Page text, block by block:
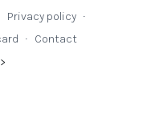
Privacy policy ∙
∙ Contact